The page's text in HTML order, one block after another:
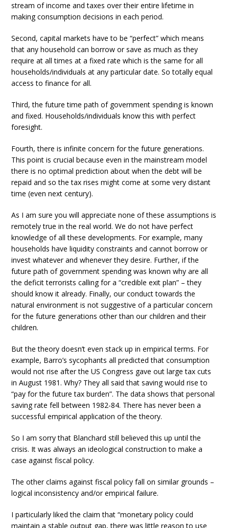
stream of income and taxes over their entire lifetime in
making consumption decisions in each period.
Second, capital markets have to be “perfect” which means
that any household can borrow or save as much as they
require at all times at a fixed rate which is the same for all
households/individuals at any particular date. So totally equal
access to finance for all.
Third, the future time path of government spending is known
and fixed. Households/individuals know this with perfect
foresight.
Fourth, there is infinite concern for the future generations.
This point is crucial because even in the mainstream model
there is no optimal prediction about when the debt will be
repaid and so the tax rises might come at some very distant
time (even next century).
As I am sure you will appreciate none of these assumptions is
remotely true in the real world. We do not have perfect
knowledge of all these developments. For example, many
households have liquidity constraints and cannot borrow or
invest whatever and whenever they desire. Further, if the
future path of government spending was known why are all
the deficit terrorists calling for a “credible exit plan” – they
should know it already. Finally, our conduct towards the
natural environment is not suggestive of a particular concern
for the future generations other than our children and their
children.
But the theory doesn’t even stack up in empirical terms. For
example, Barro’s sycophants all predicted that consumption
would not rise after the US Congress gave out large tax cuts
in August 1981. Why? They all said that saving would rise to
“pay for the future tax burden”. The data shows that personal
saving rate fell between 1982-84. There has never been a
successful empirical application of the theory.
So I am sorry that Blanchard still believed this up until the
crisis. It was always an ideological construction to make a
case against fiscal policy.
The other claims against fiscal policy fall on similar grounds –
logical inconsistency and/or empirical failure.
I particularly liked the claim that “monetary policy could
maintain a stable output gap, there was little reason to use